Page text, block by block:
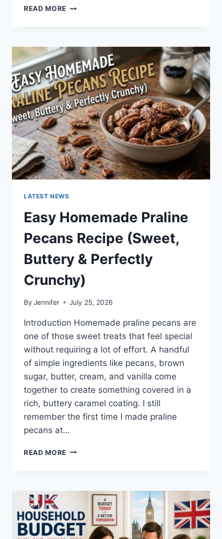
READ MORE WHAT
IN
TEXTING?
LATEST NEWS
Easy Homemade Praline
Pecans Recipe (Sweet,
Buttery & Perfectly
Crunchy)
By Jennifer July 25, 2026
Introduction Homemade praline pecans are
one of those sweet treats that feel special
without requiring a lot of effort. A handful
of simple ingredients like pecans, brown
sugar, butter, cream, and vanilla come
together to create something covered in a
rich, buttery caramel coating. I still
remember the first time I made praline
pecans at…
READ MORE EASY
RECIPE
BUTTERY
&
PERFECTLY